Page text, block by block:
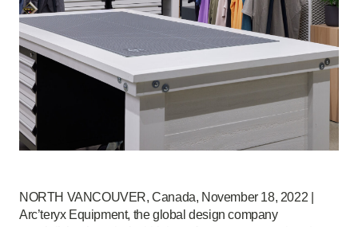
NORTH VANCOUVER, Canada, November 18, 2022 |
Arc’teryx Equipment, the global design company